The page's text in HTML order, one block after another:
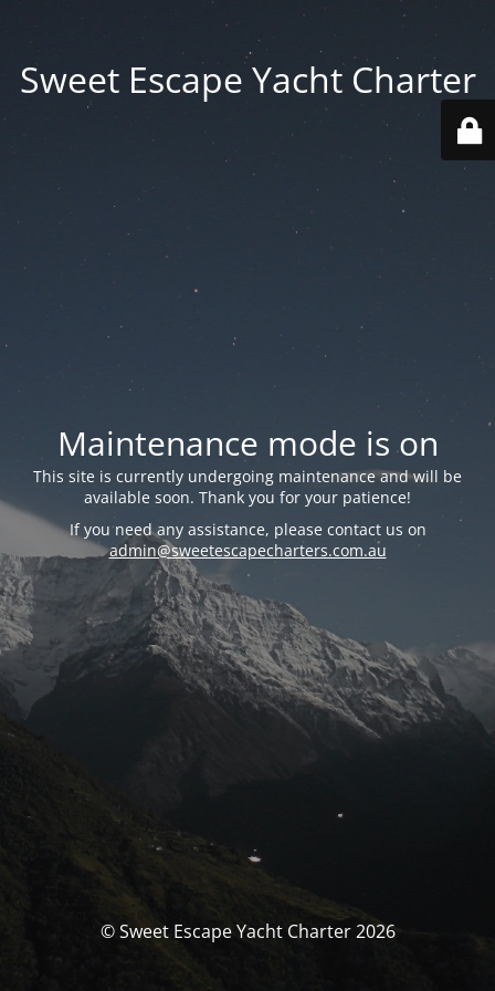
Sweet Escape Yacht Charter
Maintenance mode is on
This site is currently undergoing maintenance and will be
available soon. Thank you for your patience!
If you need any assistance, please contact us on
admin@sweetescapecharters.com.au
© Sweet Escape Yacht Charter 2026